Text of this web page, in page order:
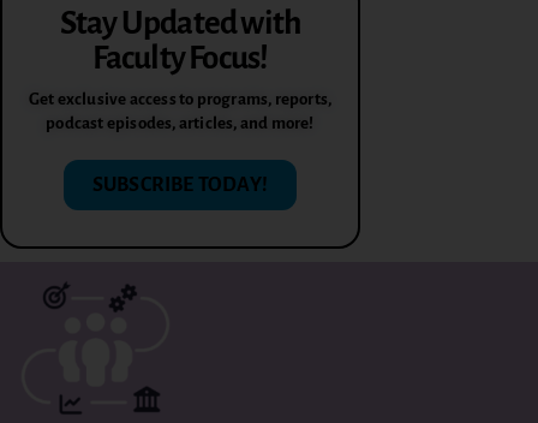
Stay Updated with
Faculty Focus!
Get exclusive access to programs, reports,
podcast episodes, articles, and more!
SUBSCRIBE TODAY!